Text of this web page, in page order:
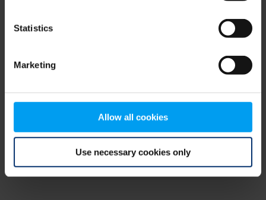
Statistics
Marketing
Allow all cookies
Use necessary cookies only